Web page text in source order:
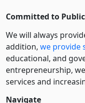
Committed to
We will always
addition, we provide
educational, and
entre­pre­neurship,
services and
Navigate